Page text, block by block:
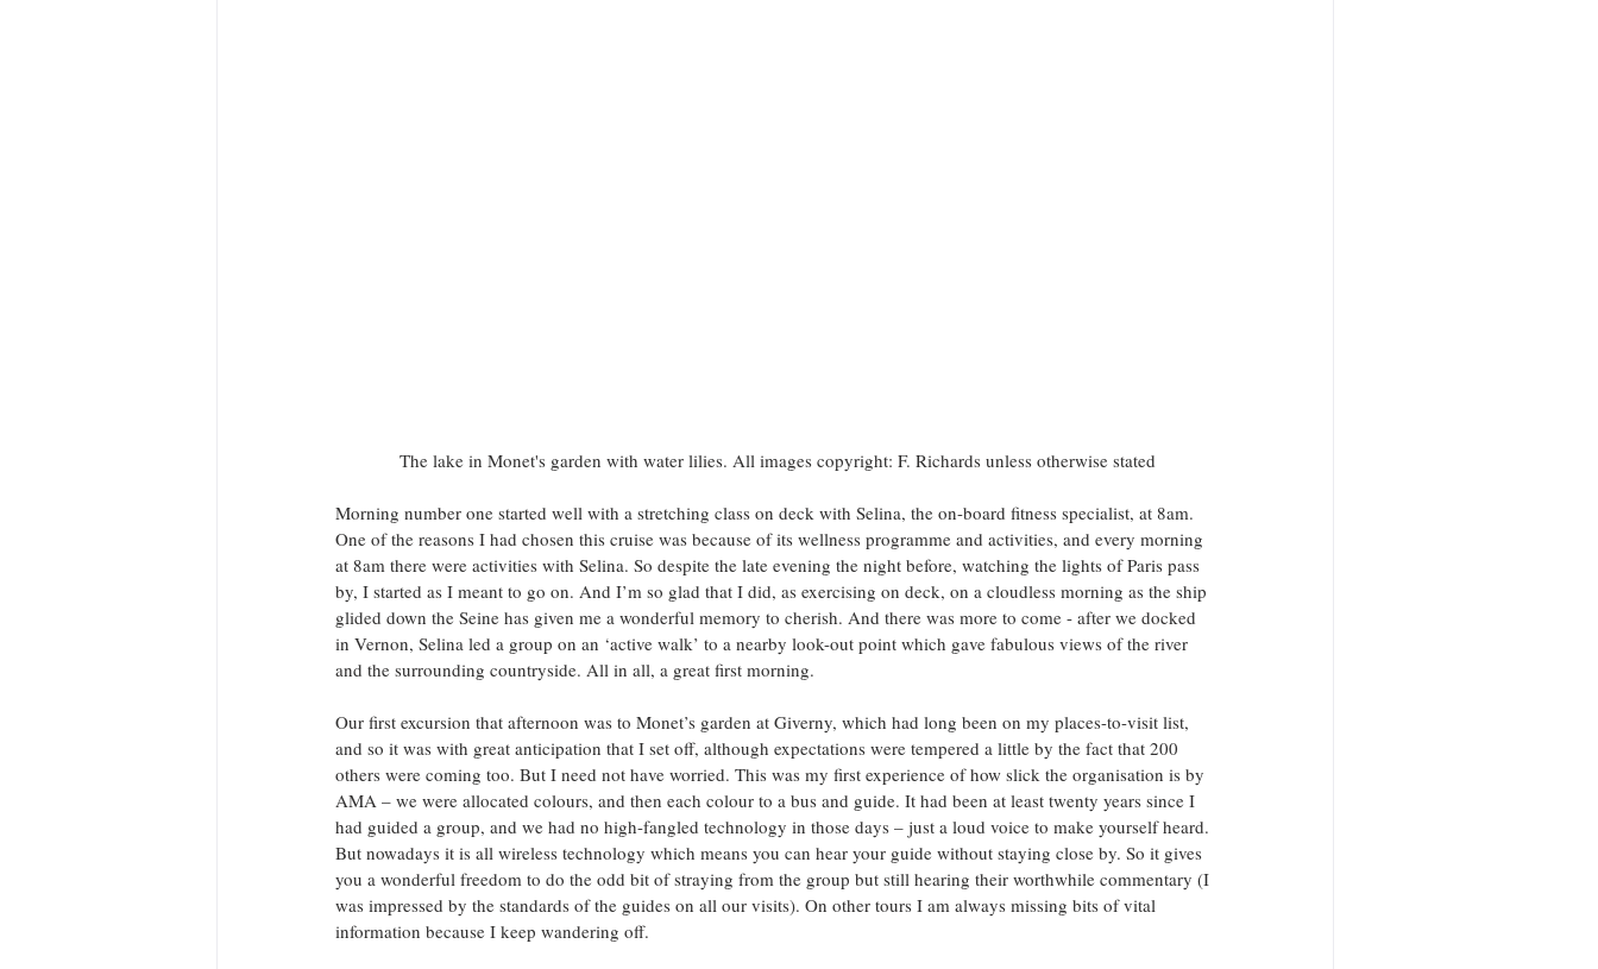
The lake in Monet's garden with water lilies. All images copyright: F. Richards unless otherwise stated
Morning number one started well with a stretching class on deck with Selina, the on-board fitness specialist, at 8am.
One of the reasons I had chosen this cruise was because of its wellness programme and activities, and every morning
at 8am there were activities with Selina. So despite the late evening the night before, watching the lights of Paris pass
by, I started as I meant to go on. And I’m so glad that I did, as exercising on deck, on a cloudless morning as the ship
glided down the Seine has given me a wonderful memory to cherish. And there was more to come - after we docked
in Vernon, Selina led a group on an ‘active walk’ to a nearby look-out point which gave fabulous views of the river
and the surrounding countryside. All in all, a great first morning.
Our first excursion that afternoon was to Monet’s garden at Giverny, which had long been on my places-to-visit list,
and so it was with great anticipation that I set off, although expectations were tempered a little by the fact that 200
others were coming too. But I need not have worried. This was my first experience of how slick the organisation is by
AMA – we were allocated colours, and then each colour to a bus and guide. It had been at least twenty years since I
had guided a group, and we had no high-fangled technology in those days – just a loud voice to make yourself heard.
But nowadays it is all wireless technology which means you can hear your guide without staying close by. So it gives
you a wonderful freedom to do the odd bit of straying from the group but still hearing their worthwhile commentary (I
was impressed by the standards of the guides on all our visits). On other tours I am always missing bits of vital
information because I keep wandering off.